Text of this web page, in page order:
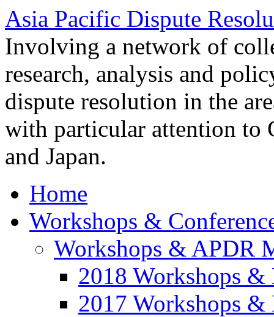
Asia Pacific Dispute
Involving a network of
research, analysis and
dispute resolution in the
with particular attention to
and Japan.
Home
Workshops &
Workshops & APDR
2018 Workshops &
2017 Workshops &